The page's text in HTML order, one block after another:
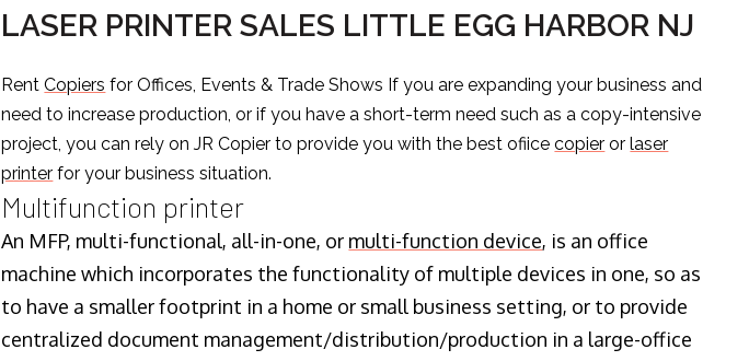
LASER PRINTER SALES LITTLE EGG HARBOR NJ
RentCopiers for Offices, Events & Trade Shows If you are expanding your business and
need to increase production, or if you have a short-term need such as a copy-intensive
project, you can rely on JR Copier to provide you with the best ofiicecopier orlaser
printer for your business situation.
Multifunction printer
An MFP, multi-functional, all-in-one, or multi-function device, is an office
machine which incorporates the functionality of multiple devices in one, so as
to have a smaller footprint in a home or small business setting, or to provide
centralized document management/distribution/production in a large-office